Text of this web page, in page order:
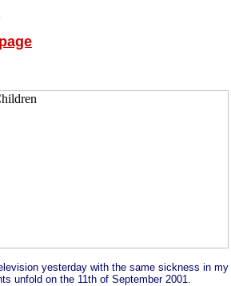
yesterday with the same sickness in
unfold on the 11th of September 2001.